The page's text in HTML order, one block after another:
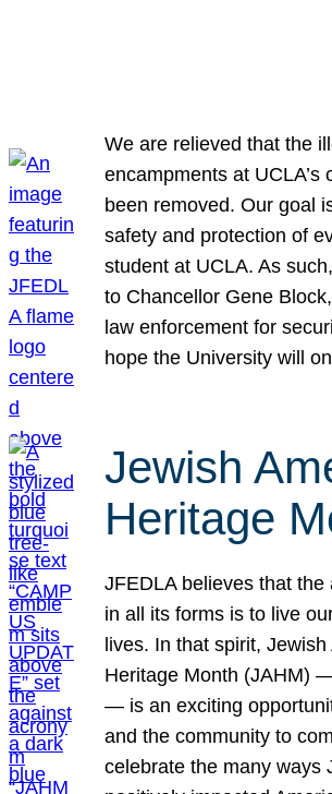
We are relieved that the
encampments at UCLA’s
been removed. Our goal
safety and protection of
student at UCLA. As
to Chancellor Gene
law enforcement for
hope the University will
Jewish
Heritage
JFEDLA believes that the
in all its forms is to live
lives. In that spirit, Jewish
Heritage Month (JAHM)
— is an exciting
and the community to
celebrate the many ways